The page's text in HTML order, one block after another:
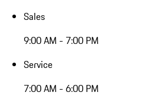
Sales
9:00 AM - 7:00 PM
Service
7:00 AM - 6:00 PM